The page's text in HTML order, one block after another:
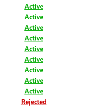
Active
Active
Active
Active
Active
Active
Active
Active
Active
Rejected